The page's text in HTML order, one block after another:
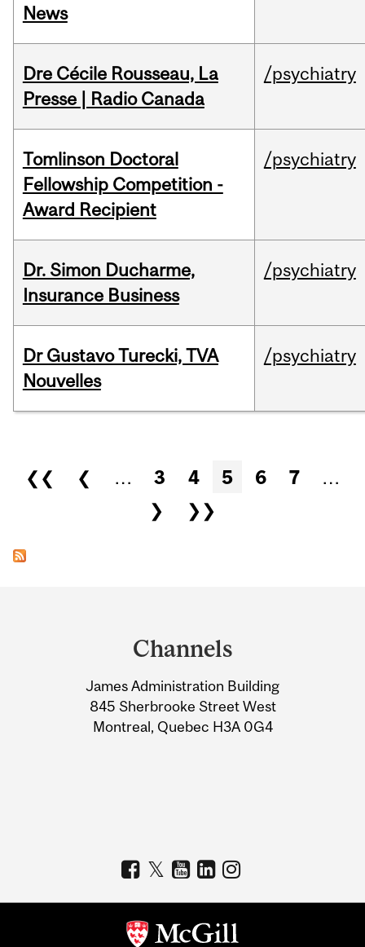
News
Dre Cécile Rousseau, La
Presse | Radio Canada
/psychiatry
Tomlinson Doctoral
Fellowship Competition -
Award Recipient
/psychiatry
Dr. Simon Ducharme,
Insurance Business
/psychiatry
Dr Gustavo Turecki, TVA
Nouvelles
/psychiatry
Pages
❮❮ ❮ … 3 4 5 6 7
…
❯
❯❯
Information
Channels
James Administration Building
845 Sherbrooke Street West
Montreal, Quebec H3A 0G4